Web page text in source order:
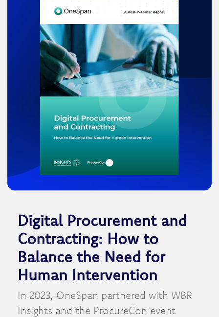
Digital Procurement and
Contracting: How to
Balance the Need for
Human Intervention
In 2023, OneSpan partnered with WBR
Insights and the ProcureCon event